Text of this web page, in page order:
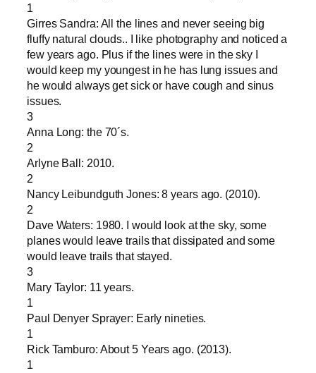
1
Girres Sandra: All the lines and never seeing big
fluffy natural clouds.. I like photography and noticed a
few years ago. Plus if the lines were in the sky I
would keep my youngest in he has lung issues and
he would always get sick or have cough and sinus
issues.
3
Anna Long: the 70´s.
2
Arlyne Ball: 2010.
2
Nancy Leibundguth Jones: 8 years ago. (2010).
2
Dave Waters: 1980. I would look at the sky, some
planes would leave trails that dissipated and some
would leave trails that stayed.
3
Mary Taylor: 11 years.
1
Paul Denyer Sprayer: Early nineties.
1
Rick Tamburo: About 5 Years ago. (2013).
1